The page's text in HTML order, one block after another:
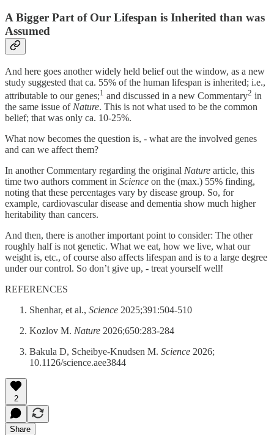
A Bigger Part of Our Lifespan is Inherited than was
Assumed
And here goes another widely held belief out the window, as a new
study suggested that ca. 55% of the human lifespan is inherited; i.e.,
attributable to our genes;1 and discussed in a new Commentary2 in
the same issue ofNature. This is not what used to be the common
belief; that was only ca. 10-25%.
What now becomes the question is, - what are the involved genes
and can we affect them?
In another Commentary regarding the original Nature article, this
time two authors comment in Science on the (max.) 55% finding,
noting that these percentages vary by disease group. So, for
example, cardiovascular disease and dementia show much higher
heritability than cancers.
And then, there is another important point to consider: The other
roughly half is not genetic. What we eat, how we live, what our
weight is, etc., of course also affects lifespan and is to a large degree
under our control. So don’t give up, - treat yourself well!
REFERENCES
Shenhar, et al., Science 2025;391:504-510
Kozlov M. Nature 2026;650:283-284
Bakula D, Scheibye-Knudsen M. Science 2026;
10.1126/science.aee3844
2
Share